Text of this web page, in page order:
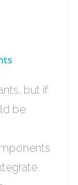
but if
be